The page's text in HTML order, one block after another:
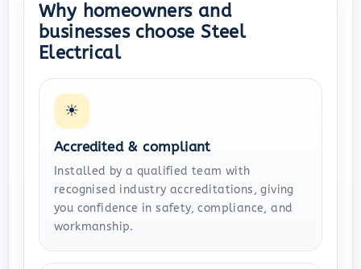
Why homeowners and
businesses choose Steel
Electrical
☀
Accredited & compliant
Installed by a qualified team with
recognised industry accreditations, giving
you confidence in safety, compliance, and
workmanship.